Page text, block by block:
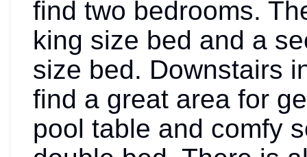
find two bedrooms.
king size bed and a
size bed. Downstairs
find a great area for
pool table and comfy